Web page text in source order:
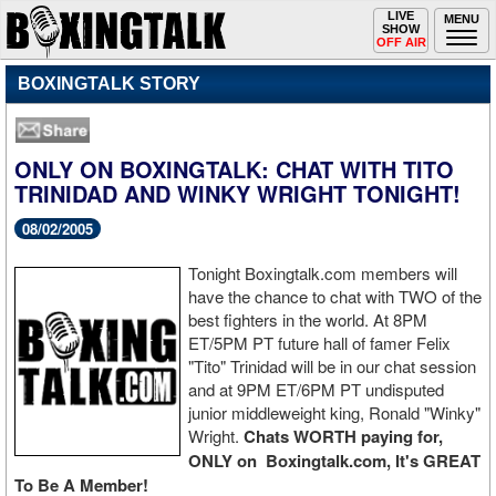
MENU
Toggle
navigation
LIVE
SHOW
OFF AIR
BOXINGTALK STORY
ONLY ON BOXINGTALK: CHAT WITH TITO
TRINIDAD AND WINKY WRIGHT TONIGHT!
08/02/2005
Tonight Boxingtalk.com members will
have the chance to chat with TWO of the
best fighters in the world. At 8PM
ET/5PM PT future hall of famer Felix
"Tito" Trinidad will be in our chat session
and at 9PM ET/6PM PT undisputed
junior middleweight king, Ronald "Winky"
Wright. Chats WORTH paying for,
ONLY on Boxingtalk.com, It's GREAT
To Be A Member!